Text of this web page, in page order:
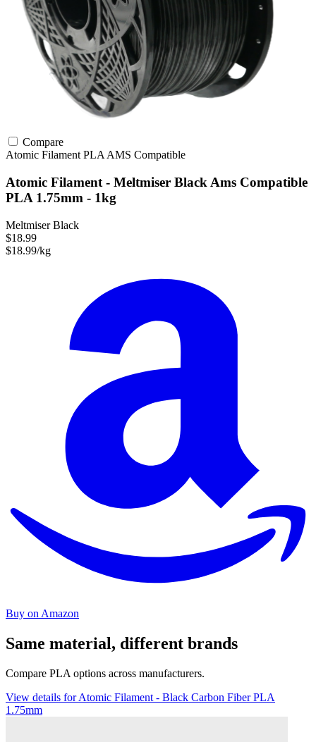
Compare
Atomic Filament PLA AMS Compatible
Atomic Filament - Meltmiser Black Ams Compatible
PLA 1.75mm - 1kg
Meltmiser Black
$18.99
$18.99/kg
Buy on Amazon
Same material, different brands
Compare PLA options across manufacturers.
View details for Atomic Filament - Black Carbon Fiber PLA
1.75mm